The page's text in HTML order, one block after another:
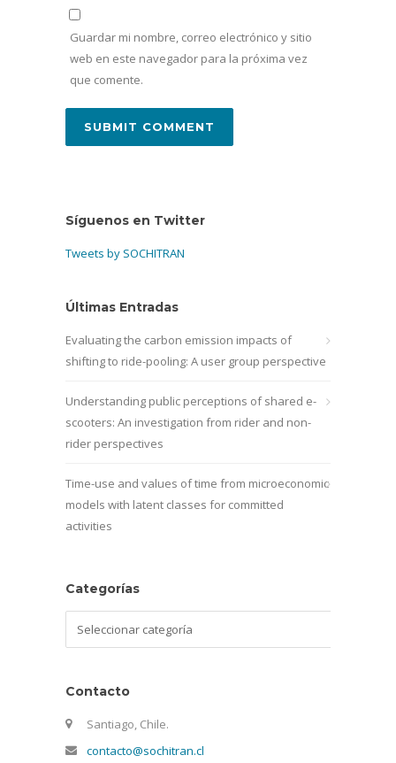
Guardar mi nombre, correo electrónico y sitio
web en este navegador para la próxima vez
que comente.
Síguenos en Twitter
Tweets by SOCHITRAN
Últimas Entradas
Evaluating the carbon emission impacts of
shifting to ride-pooling: A user group perspective
Understanding public perceptions of shared e-
scooters: An investigation from rider and non-
rider perspectives
Time-use and values of time from microeconomic
models with latent classes for committed
activities
Categorías
Contacto
Santiago, Chile.
contacto@sochitran.cl